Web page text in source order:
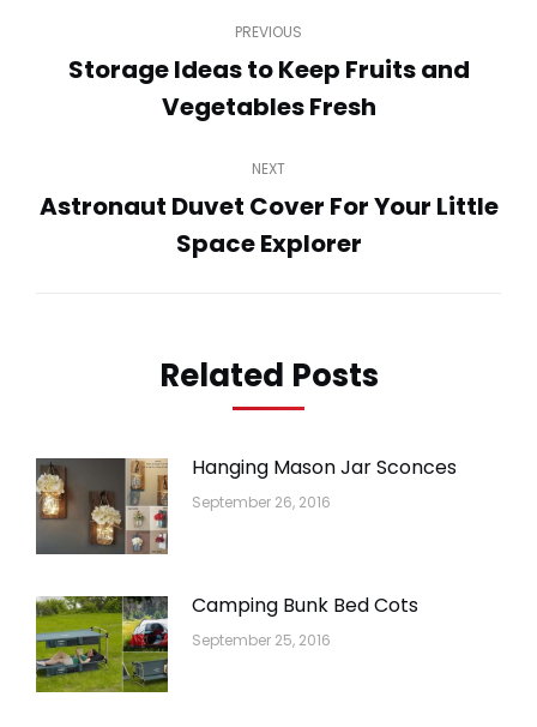
navigation
PREVIOUS
Previous
post:
Storage Ideas to Keep Fruits and
Vegetables Fresh
NEXT
Next
post:
Astronaut Duvet Cover For Your Little
Space Explorer
Related Posts
Hanging Mason Jar Sconces
September 26, 2016
Camping Bunk Bed Cots
September 25, 2016